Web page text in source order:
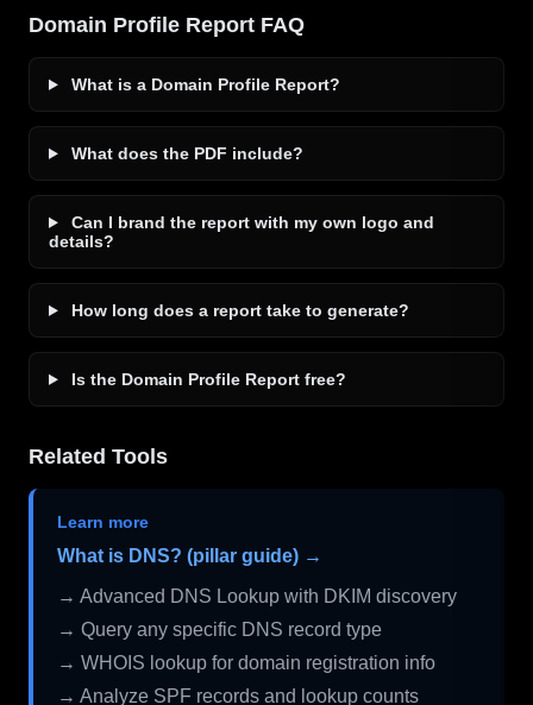
Domain Profile Report FAQ
What is a Domain Profile Report?
What does the PDF include?
Can I brand the report with my own logo and
details?
How long does a report take to generate?
Is the Domain Profile Report free?
Related Tools
Learn more
What is DNS? (pillar guide) →
→ Advanced DNS Lookup with DKIM discovery
→ Query any specific DNS record type
→ WHOIS lookup for domain registration info
→ Analyze SPF records and lookup counts